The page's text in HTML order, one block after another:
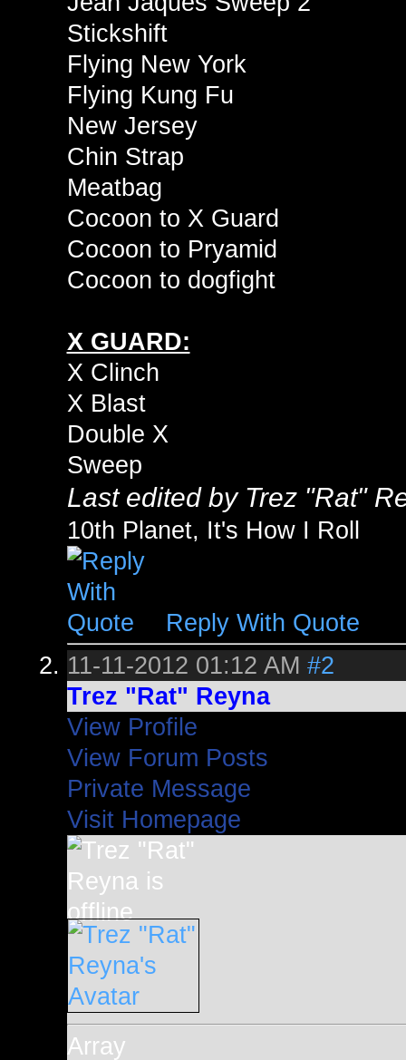
Stickshift
Flying New York
Flying Kung Fu
New Jersey
Chin Strap
Meatbag
Cocoon to X Guard
Cocoon to Pryamid
Cocoon to dogfight
X GUARD:
X Clinch
X Blast
Double X
Sweep
Last edited by Trez "Rat"
10th Planet, It's How I Roll
Reply With Quote
11-11-2012 01:12 AM #2
Trez "Rat" Reyna
View Profile
View Forum Posts
Private Message
Visit Homepage
Array